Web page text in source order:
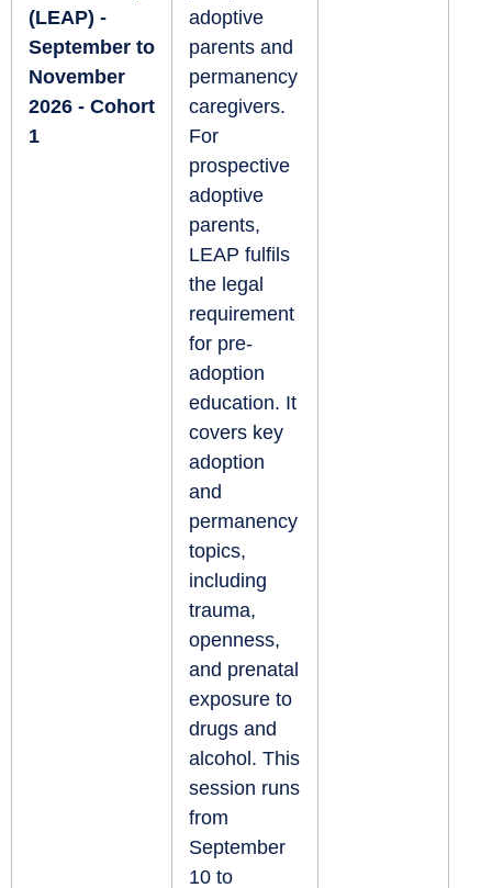
(LEAP) -
September to
November
2026 - Cohort
1
adoptive
parents and
permanency
caregivers.
For
prospective
adoptive
parents,
LEAP fulfils
the legal
requirement
for pre-
adoption
education. It
covers key
adoption
and
permanency
topics,
including
trauma,
openness,
and prenatal
exposure to
drugs and
alcohol. This
session runs
from
September
10 to